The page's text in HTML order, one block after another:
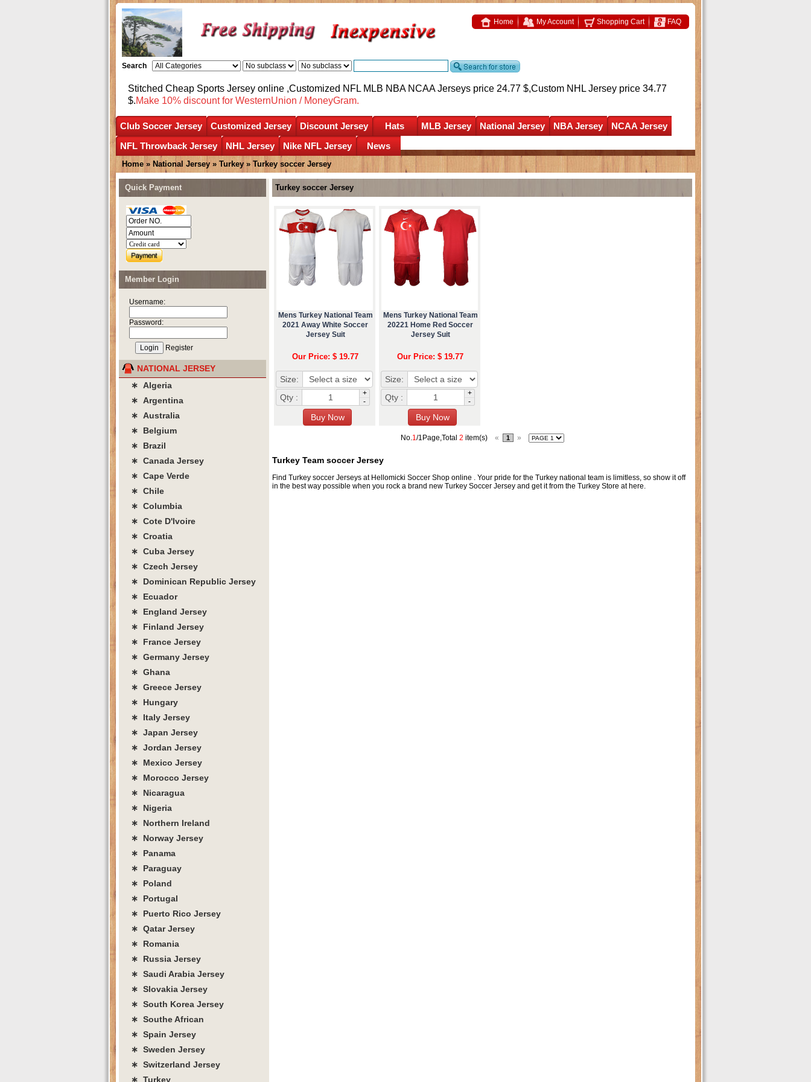
Home My Account Shopping Cart FAQ
Search
Stitched Cheap Sports Jersey online ,Customized NFL MLB NBA NCAA Jerseys price 24.77 $,Custom NHL Jersey price 34.77
$.Make 10% discount for WesternUnion / MoneyGram.
Club Soccer Jersey Customized Jersey Discount Jersey Hats MLB Jersey National Jersey NBA Jersey
NCAA Jersey
NFL Throwback Jersey
NHL Jersey Nike NFL Jersey News
Home » National Jersey » Turkey » Turkey soccer Jersey
Turkey soccer Jersey
Mens Turkey National Team
2021 Away White Soccer
Jersey Suit
Our Price: $ 19.77
Size:
Qty :
+
-
Mens Turkey National Team
20221 Home Red Soccer
Jersey Suit
Our Price: $ 19.77
Size:
Qty :
+
-
No.1/1Page,Total 2 item(s) « 1 »
Turkey Team soccer Jersey
Find Turkey soccer Jerseys at Hellomicki Soccer Shop online . Your pride for the Turkey national team is limitless, so show it off
in the best way possible when you rock a brand new Turkey Soccer Jersey and get it from the Turkey Store at here.
Quick Payment
Member Login
Username:
Password:
Register
NATIONAL JERSEY
∗ Algeria
∗ Argentina
∗ Australia
∗ Belgium
∗ Brazil
∗ Canada Jersey
∗ Cape Verde
∗ Chile
∗ Columbia
∗ Cote D'lvoire
∗ Croatia
∗ Cuba Jersey
∗ Czech Jersey
∗ Dominican Republic Jersey
∗ Ecuador
∗ England Jersey
∗ Finland Jersey
∗ France Jersey
∗ Germany Jersey
∗ Ghana
∗ Greece Jersey
∗ Hungary
∗ Italy Jersey
∗ Japan Jersey
∗ Jordan Jersey
∗ Mexico Jersey
∗ Morocco Jersey
∗ Nicaragua
∗ Nigeria
∗ Northern Ireland
∗ Norway Jersey
∗ Panama
∗ Paraguay
∗ Poland
∗ Portugal
∗ Puerto Rico Jersey
∗ Qatar Jersey
∗ Romania
∗ Russia Jersey
∗ Saudi Arabia Jersey
∗ Slovakia Jersey
∗ South Korea Jersey
∗ Southe African
∗ Spain Jersey
∗ Sweden Jersey
∗ Switzerland Jersey
∗ Turkey